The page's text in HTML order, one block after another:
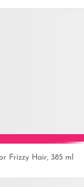
Frizzy Hair, 385 ml